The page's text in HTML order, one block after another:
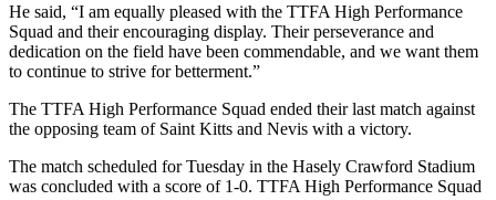
He said, “I am equally pleased with the TTFA High Performance
Squad and their encouraging display. Their perseverance and
dedication on the field have been commendable, and we want them
to continue to strive for betterment.”
The TTFA High Performance Squad ended their last match against
the opposing team of Saint Kitts and Nevis with a victory.
The match scheduled for Tuesday in the Hasely Crawford Stadium
was concluded with a score of 1-0. TTFA High Performance Squad